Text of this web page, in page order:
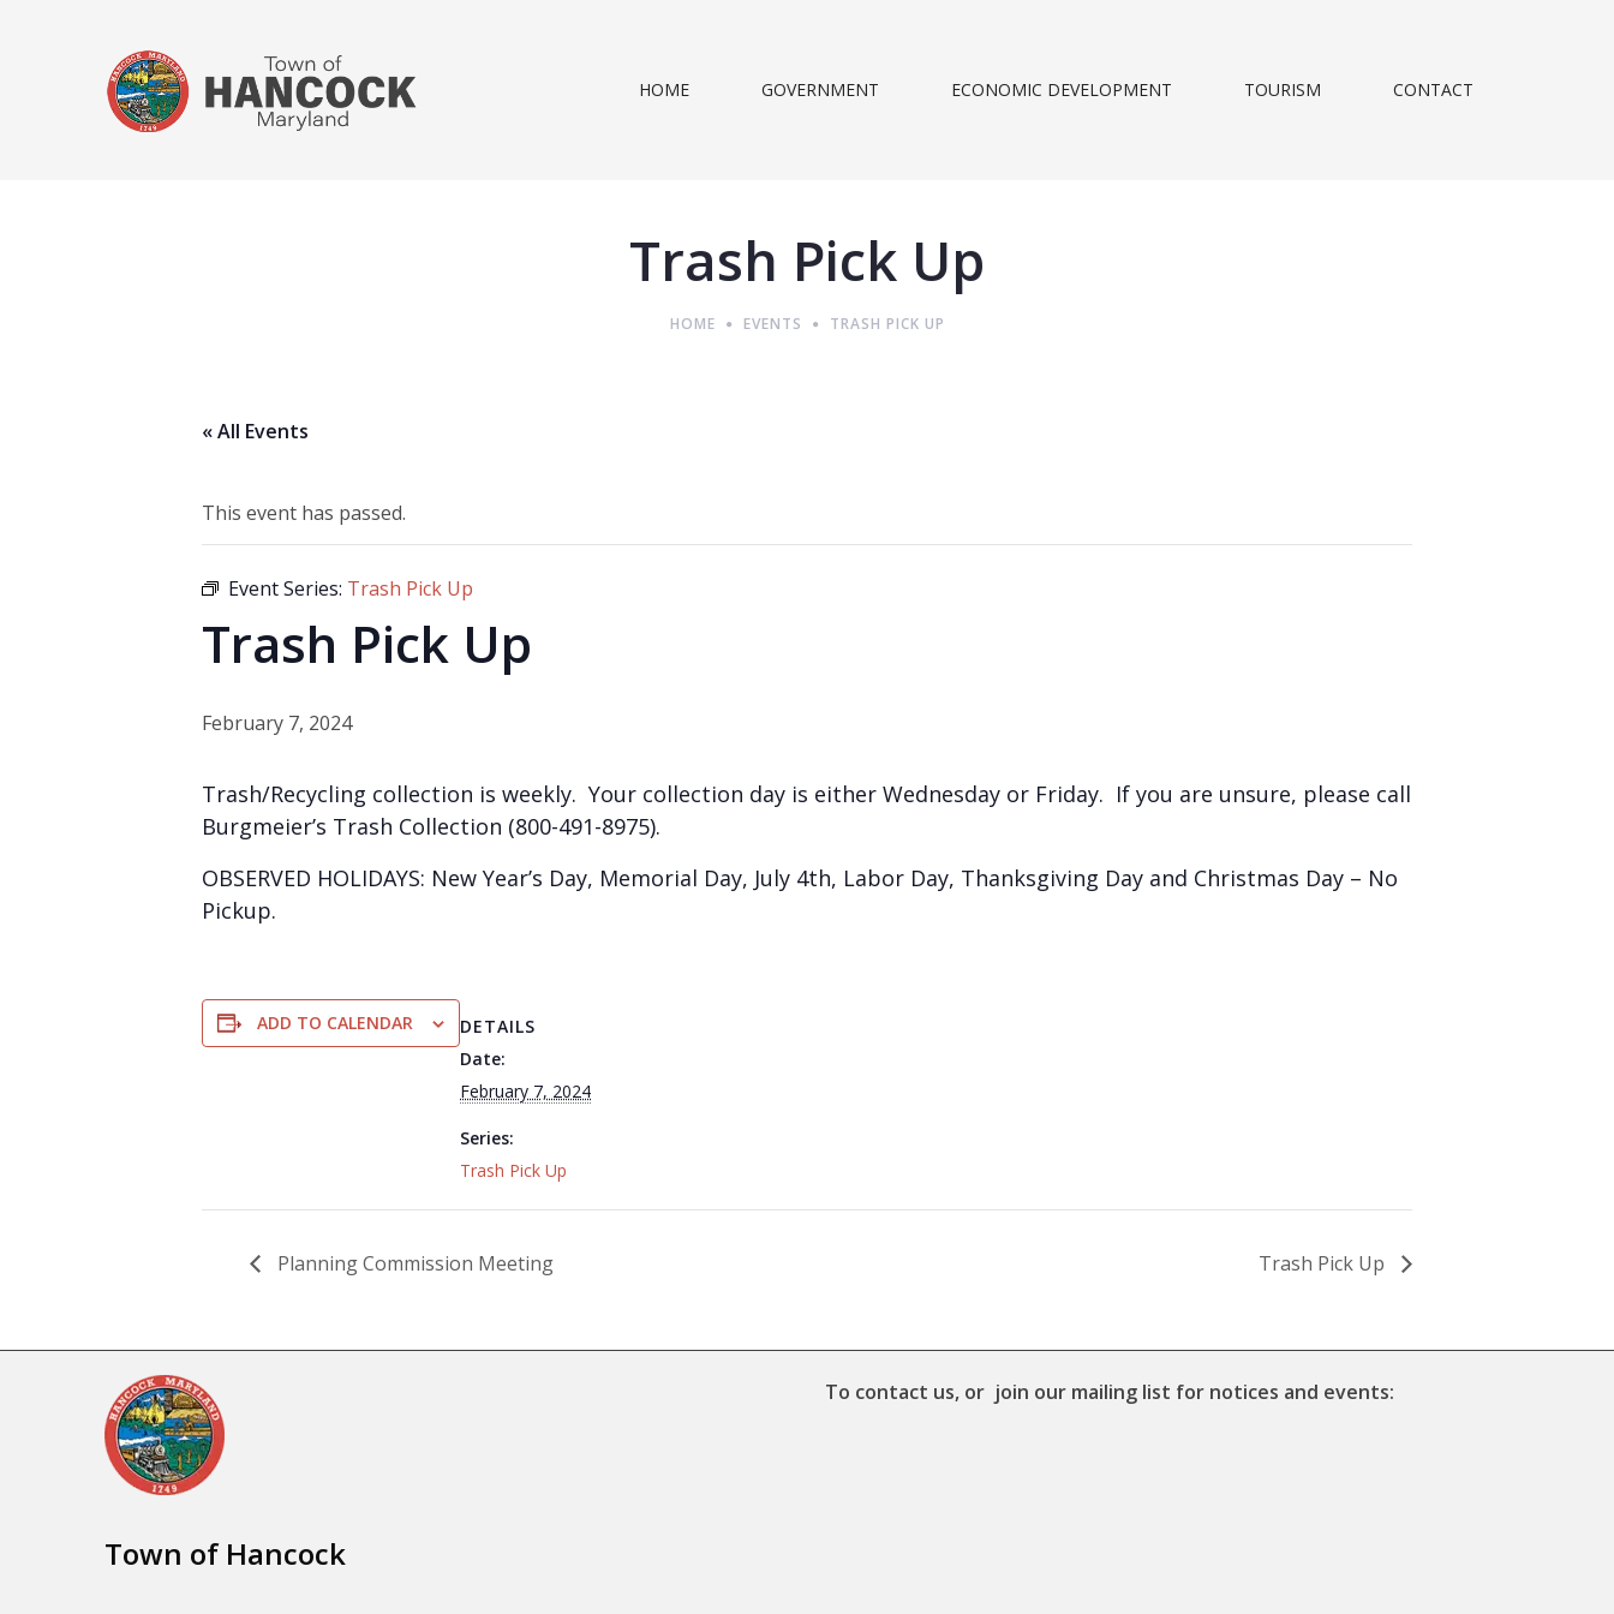
HOME GOVERNMENT ECONOMIC DEVELOPMENT TOURISM CONTACT
Trash Pick Up
HOME EVENTS TRASH PICK UP
« All Events
This event has passed.
Event Series: Trash Pick Up
Trash Pick Up
February 7, 2024
Trash/Recycling collection is weekly. Your collection day is either Wednesday or Friday. If you are unsure, please call
Burgmeier’s Trash Collection (800-491-8975).
OBSERVED HOLIDAYS: New Year’s Day, Memorial Day, July 4th, Labor Day, Thanksgiving Day and Christmas Day – No
Pickup.
ADD TO CALENDAR
DETAILS
Date:
February 7, 2024
Series:
Trash Pick Up
Planning Commission Meeting Trash Pick Up
Town of Hancock
To contact us, or join our mailing list for notices and events: